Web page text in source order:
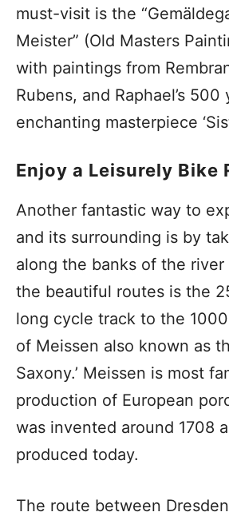
must-visit is the
Meister” (Old Masters
with paintings from
Rubens, and Raphael’s 500
enchanting masterpiece
Enjoy a Leisurely Bike
Another fantastic way to
and its surrounding is by
along the banks of the river
the beautiful routes is the
long cycle track to the
of Meissen also known as
Saxony.’ Meissen is most
production of European
was invented around 1708
produced today.
The route between